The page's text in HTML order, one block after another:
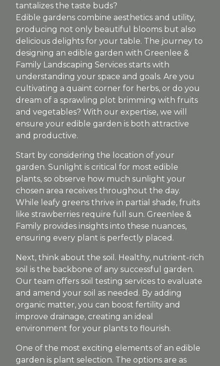
tantalizes the taste buds?
Edible gardens combine aesthetics and utility,
producing not only beautiful blooms but also
delicious delights for your table. The journey to
designing an edible garden with Greenlee &
Family Landscaping Services starts with
understanding your space and goals. Are you
cultivating a quaint corner for herbs, or do you
dream of a sprawling plot brimming with fruits
and vegetables? With our expertise, we will
ensure your edible garden is both attractive
and productive.
Start by considering the location of your
garden. Sunlight is critical for most edible
plants, so observe how much sunlight your
chosen area receives throughout the day.
While leafy greens thrive in partial shade, fruits
like strawberries require full sun. Greenlee &
Family provides insights into these nuances,
ensuring every plant is perfectly placed.
Next, think about the soil. Healthy, nutrient-rich
soil is the backbone of any successful garden.
Our team offers soil testing services to evaluate
and amend your soil as needed. By adding
organic matter, you can boost fertility and
improve drainage, creating an ideal
environment for your plants to flourish.
One of the most exciting elements of an edible
garden is plant selection. The options are as